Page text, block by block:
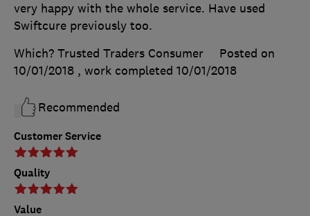
Customer Service
Quality
Value
very happy with the whole service. Have used
Swiftcure previously too.
Which? Trusted Traders Consumer
Posted on
10/01/2018 , work completed 10/01/2018
Recommended